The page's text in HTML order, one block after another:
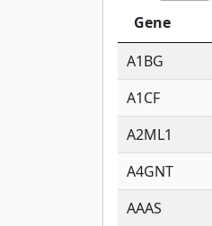
Gene
A1BG
A1CF
A2ML1
A4GNT
AAAS